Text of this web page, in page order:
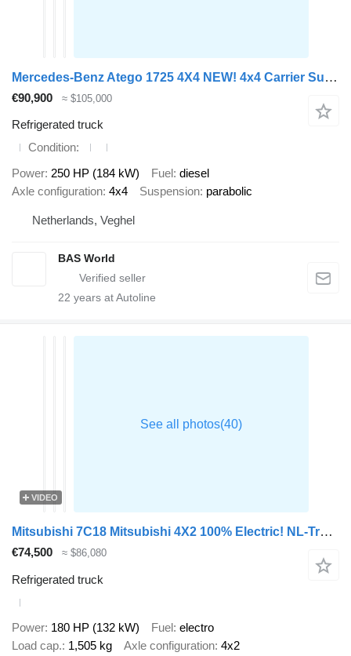
Mercedes-Benz Atego 1725 4X4 NEW! 4x4 Carrier Supra 750 Steelsuspension 2000kg
€90,900 ≈ $105,000
Refrigerated truck
Condition
Power 250 HP (184 kW) Fuel diesel
Axle configuration 4x4 Suspension parabolic
Netherlands, Veghel
BAS World
22 years at Autoline
VIDEO
Mitsubishi 7C18 Mitsubishi 4X2 100% Electric! NL-Truck Carrier Vatna 400 H
€74,500 ≈ $86,080
Refrigerated truck
Power 180 HP (132 kW) Fuel electro
Load cap. 1,505 kg Axle configuration 4x2